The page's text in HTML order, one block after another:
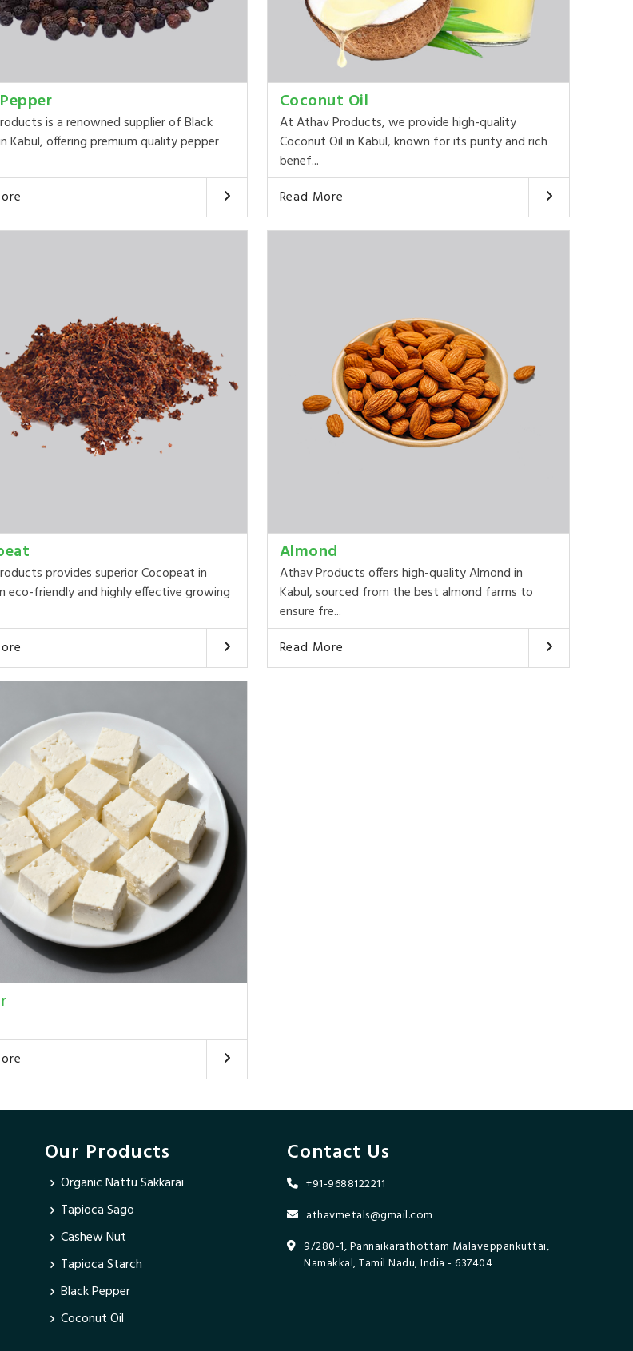
is a renowned supplier of Black
Kabul, offering premium quality pepper
Coconut Oil
At Athav Products, we provide high-quality
Coconut Oil in Kabul, known for its purity and rich
benef...
Read More
provides superior Cocopeat in
eco-friendly and highly effective growing
Almond
Athav Products offers high-quality Almond in
Kabul, sourced from the best almond farms to
ensure fre...
Read More
Our Products
Organic Nattu Sakkarai
Tapioca Sago
Cashew Nut
Tapioca Starch
Black Pepper
Coconut Oil
Contact Us
+91-9688122211
athavmetals@gmail.com
9/280-1, Pannaikarathottam Malaveppankuttai,
Namakkal, Tamil Nadu, India - 637404